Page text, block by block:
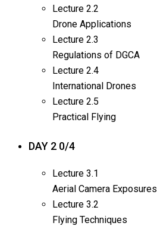
Lecture 2.2
Drone Applications
Lecture 2.3
Regulations of DGCA
Lecture 2.4
International Drones
Lecture 2.5
Practical Flying
DAY 2 0/4
Lecture 3.1
Aerial Camera Exposures
Lecture 3.2
Flying Techniques